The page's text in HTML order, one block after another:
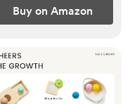
Buy on Amazon